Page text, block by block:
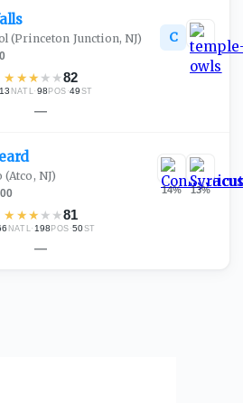
(Princeton Junction, NJ)
★ ★★ ★ ★82
NATL·98 POS ·49 ST
C
—
(Atco, NJ)
★ ★★ ★ ★81
NATL· 198 POS ·50ST
14% 13%
—